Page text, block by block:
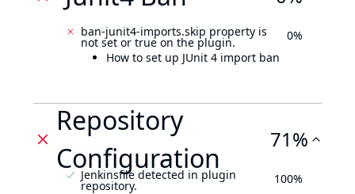
ban-junit4-imports.skip property is
not set or true on the plugin.
How to set up JUnit 4 import ban
0%
Repository
Configuration
71%
Jenkinsfile detected in plugin
repository. 100%